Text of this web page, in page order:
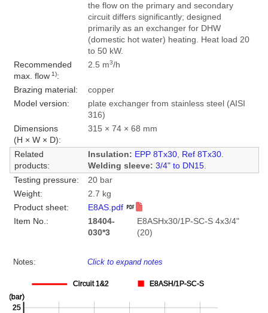
the flow on the primary and secondary
circuit differs significantly; designed
primarily as an exchanger for DHW
(domestic hot water) heating. Heat load 20
to 50 kW.
Recommended
max. flow1):
2.5 m3/h
Brazing material:
copper
Model version:
plate exchanger from stainless steel (AISI
316)
Dimensions
(H × W × D):
315 × 74 × 68 mm
Related
products:
Insulation: EPP 8Tx30, Ref 8Tx30.
Welding sleeve: 3/4" to DN15.
Testing pressure:
20 bar
Weight:
2.7 kg
Product sheet:
E8AS.pdf
Item No.:
18404-
030*3
E8ASHx30/1P-SC-S 4x3/4"
(20)
Notes: Click to expand notes